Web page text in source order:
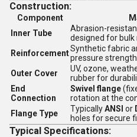
Construction:
Component
Inner Tube
Abrasion-
designed for bulk
ReinforcementSynthetic fabric
pressure
Outer Cover
UV, ozone,
rubber for
End
Connection
Swivel flange
rotation at the
Flange Type
TypicallyANSI or
holes for secure
Typical Specifications: